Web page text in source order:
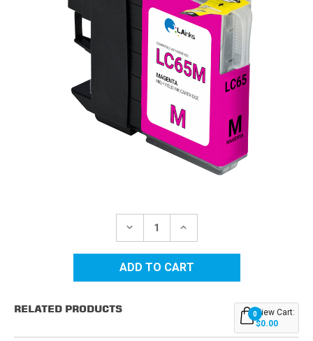
DECREASE
BROTHER
LC65M
HIGH
INCREASE
BROTHER
LC65M
HIGH
COMPATIBLE
CARTRIDGE
RELATED PRODUCTS 0View Cart:
$0.00